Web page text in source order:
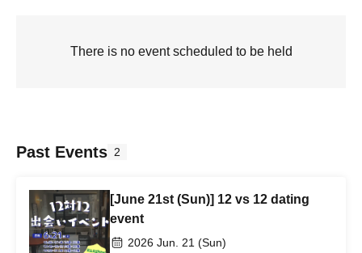
There is no event scheduled to be held
Past Events 2
[June 21st (Sun)] 12 vs 12 dating
event
2026 Jun. 21 (Sun)